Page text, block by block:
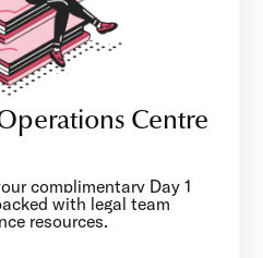
Centre
complimentary Day 1
with legal team
resources.